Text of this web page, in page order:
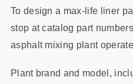
To design a max‑life liner
stop at catalog part
asphalt mixing plant
Plant brand and model,